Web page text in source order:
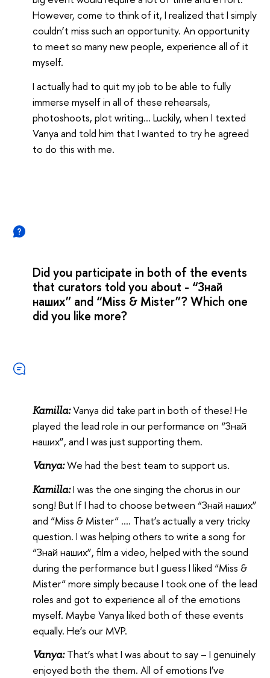
However, come to think of it, I realized that I simply
couldn’t miss such an opportunity. An opportunity
to meet so many new people, experience all of it
myself.
I actually had to quit my job to be able to fully
immerse myself in all of these rehearsals,
photoshoots, plot writing… Luckily, when I texted
Vanya and told him that I wanted to try he agreed
to do this with me.
Did you participate in both of the events
that curators told you about - “Знай
наших” and “Miss & Mister”? Which one
did you like more?
Kamilla:Vanya did take part in both of these! He
played the lead role in our performance on “Знай
наших”, and I was just supporting them.
Vanya:We had the best team to support us.
Kamilla:I was the one singing the chorus in our
song! But If I had to choose between “Знай наших”
and “Miss & Mister“ …. That’s actually a very tricky
question. I was helping others to write a song for
“Знай наших”, film a video, helped with the sound
during the performance but I guess I liked “Miss &
Mister“ more simply because I took one of the lead
roles and got to experience all of the emotions
myself. Maybe Vanya liked both of these events
equally. He’s our MVP.
Vanya:That’s what I was about to say – I genuinely
enjoyed both the them. All of emotions I’ve